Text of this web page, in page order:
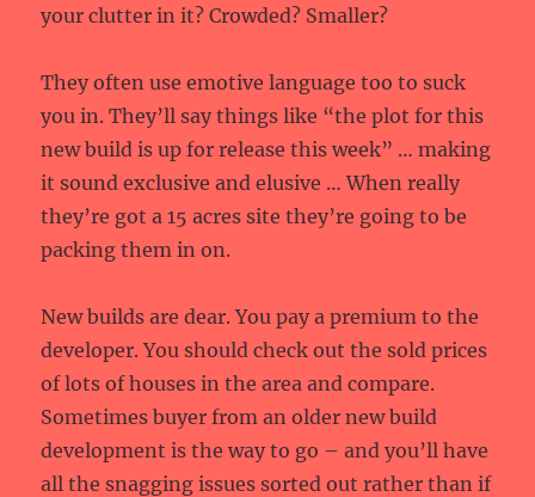
your clutter in it? Crowded? Smaller?
They often use emotive language too to suck
you in. They’ll say things like “the plot for this
new build is up for release this week” … making
it sound exclusive and elusive … When really
they’re got a 15 acres site they’re going to be
packing them in on.
New builds are dear. You pay a premium to the
developer. You should check out the sold prices
of lots of houses in the area and compare.
Sometimes buyer from an older new build
development is the way to go – and you’ll have
all the snagging issues sorted out rather than if